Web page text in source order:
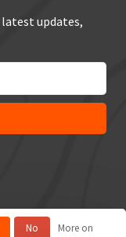
updates,
No More on